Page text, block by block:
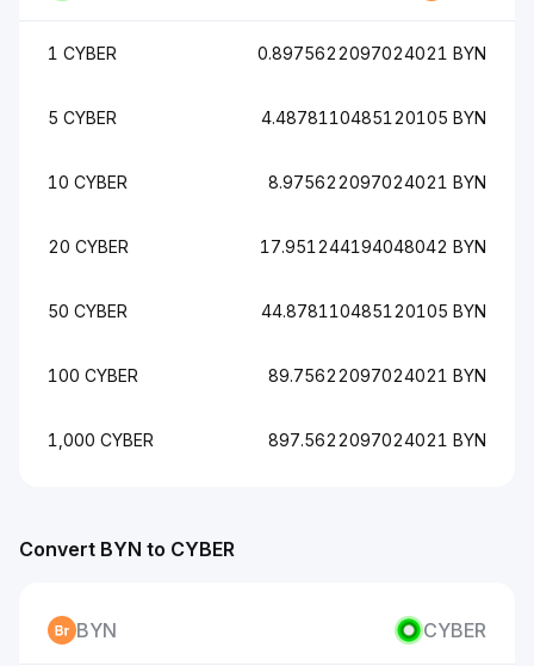
1 CYBER 0.8975622097024021 BYN
5 CYBER 4.4878110485120105 BYN
10 CYBER 8.975622097024021 BYN
20 CYBER 17.951244194048042 BYN
50 CYBER 44.878110485120105 BYN
100 CYBER 89.75622097024021 BYN
1,000 CYBER 897.5622097024021 BYN
Convert BYN to CYBER
BYN CYBER